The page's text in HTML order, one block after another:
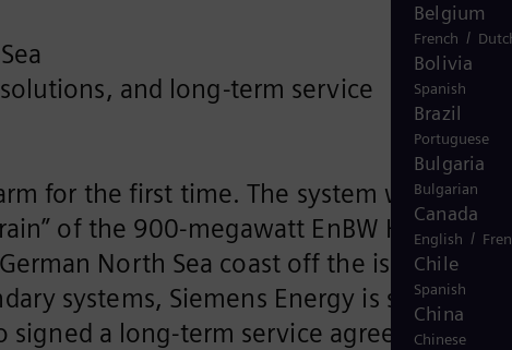
Belgium
French /
Bolivia
Spanish
Brazil
Portuguese
Bulgaria
Bulgarian
Canada
English /
Chile
Spanish
China
Chinese
and long-term service
for the first time. The system which has
of the 900-megawatt EnBW He Dreiht
North Sea coast off the island of
systems, Siemens Energy is supplying
signed a long-term service agreement